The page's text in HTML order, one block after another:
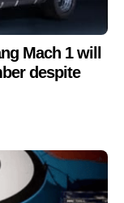
Mach 1 will
despite